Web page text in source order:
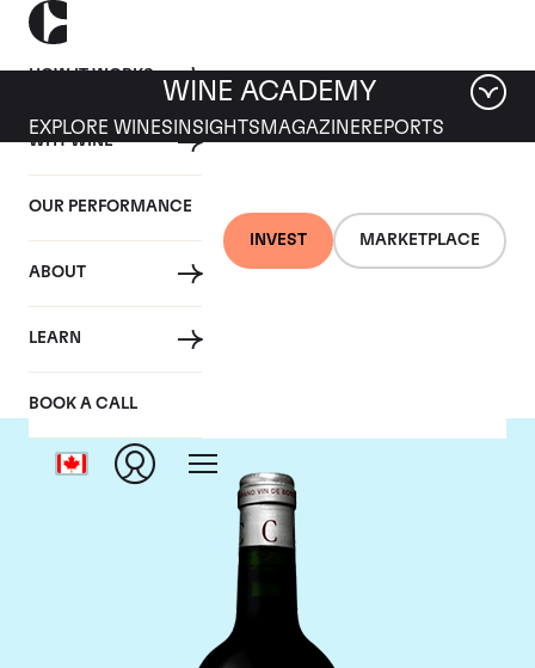
HOW IT WORKS
WHY WINE
OUR PERFORMANCE
ABOUT
LEARN
BOOK A CALL
INVEST MARKETPLACE
WINE ACADEMY
EXPLORE WINES INSIGHTS MAGAZINEREPORTS
Chateau Cantemerle